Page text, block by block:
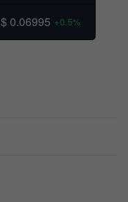
$ 0.06995 +0.5%